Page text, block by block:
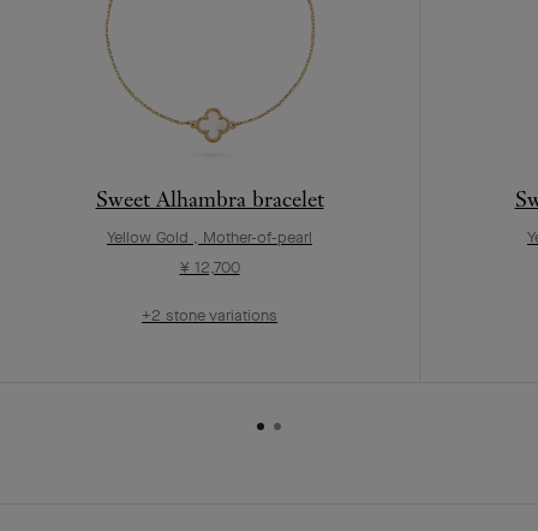
Sweet Alhambra bracelet
Yellow Gold , Mother-of-pearl
¥ 12,700
+2 stone variations